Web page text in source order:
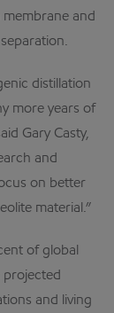
and
distillation
more years of
Gary Casty,
and
on better
material.”
of global
and living